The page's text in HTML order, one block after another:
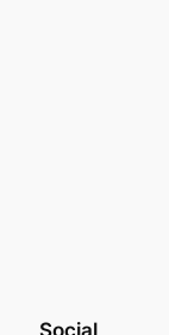
Social